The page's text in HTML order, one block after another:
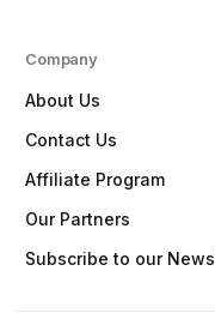
Company
About Us
Contact Us
Affiliate Program
Our Partners
Subscribe to our